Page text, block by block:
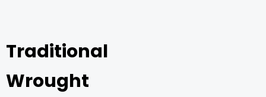
Traditional
Wrought